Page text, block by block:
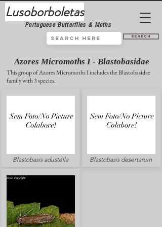
Lusoborboletas
Portuguese Butterflies & Moths
Search
Azores Micromoths I - Blastobasidae
This group of Azores Micromoths I includes the Blastobasidae
family with 3 species.
Blastobasis adustella Blastobasis desertarum